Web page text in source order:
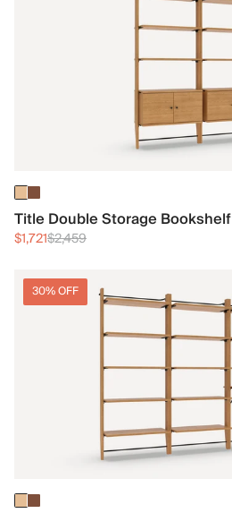
Title Double Storage Bookshelf
$1,721$2,459
30% OFF